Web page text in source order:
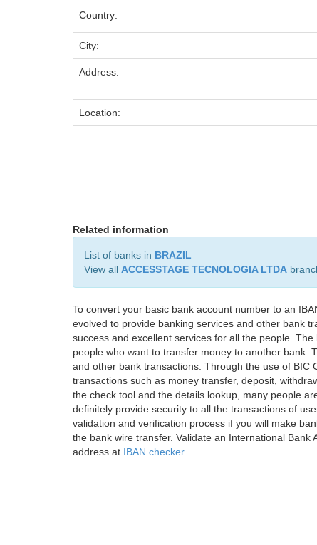
Country:
City:
Address:
Location:
Related information
List of banks in BRAZIL
View all ACCESSTAGE TECNOLOGIA LTDA
To convert your basic bank account number to an
evolved to provide banking services and other bank
success and excellent services for all the people.
people who want to transfer money to another bank.
and other bank transactions. Through the use of BIC
transactions such as money transfer, deposit,
the check tool and the details lookup, many people
definitely provide security to all the transactions of
validation and verification process if you will make
the bank wire transfer. Validate an International
address at IBAN checker.